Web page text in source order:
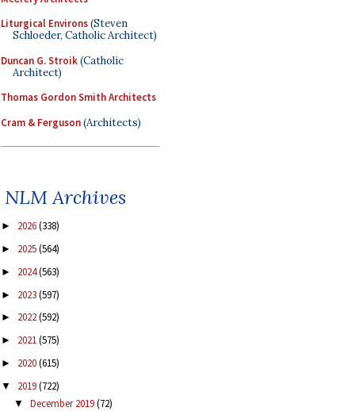
Liturgical Environs(Steven
Schloeder, Catholic Architect)
Duncan G. Stroik(Catholic
Architect)
Thomas Gordon Smith Architects
Cram & Ferguson(Architects)
NLM Archives
► 2026(338)
► 2025(564)
► 2024(563)
► 2023(597)
► 2022(592)
► 2021(575)
► 2020(615)
▼ 2019(722)
▼ December 2019(72)